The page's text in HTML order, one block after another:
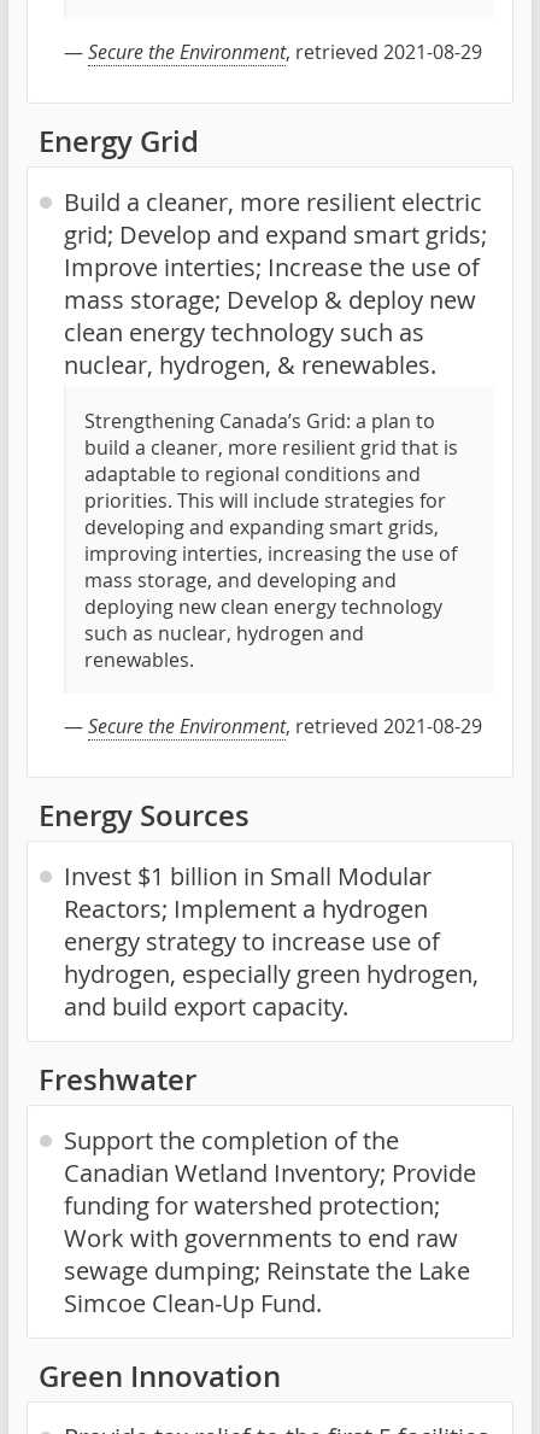
—Secure the Environment, retrieved 2021-08-29
Energy Grid
Build a cleaner, more resilient electric
grid; Develop and expand smart grids;
Improve interties; Increase the use of
mass storage; Develop & deploy new
clean energy technology such as
nuclear, hydrogen, & renewables.
Strengthening Canada’s Grid: a plan to
build a cleaner, more resilient grid that is
adaptable to regional conditions and
priorities. This will include strategies for
developing and expanding smart grids,
improving interties, increasing the use of
mass storage, and developing and
deploying new clean energy technology
such as nuclear, hydrogen and
renewables.
—Secure the Environment, retrieved 2021-08-29
Energy Sources
Invest $1 billion in Small Modular
Reactors; Implement a hydrogen
energy strategy to increase use of
hydrogen, especially green hydrogen,
and build export capacity.
Freshwater
Support the completion of the
Canadian Wetland Inventory; Provide
funding for watershed protection;
Work with governments to end raw
sewage dumping; Reinstate the Lake
Simcoe Clean-Up Fund.
Green Innovation